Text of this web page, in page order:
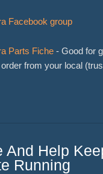
Facebook group
Parts Fiche- Good for
from your local
And Help
Running